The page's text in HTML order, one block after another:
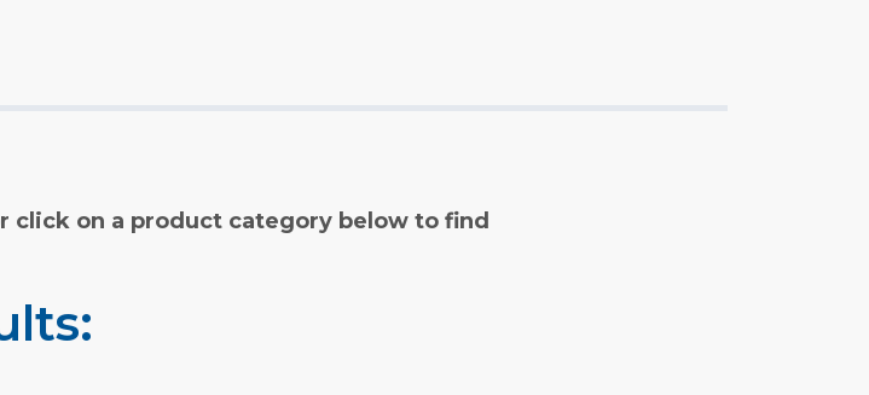
click on a product category below to find